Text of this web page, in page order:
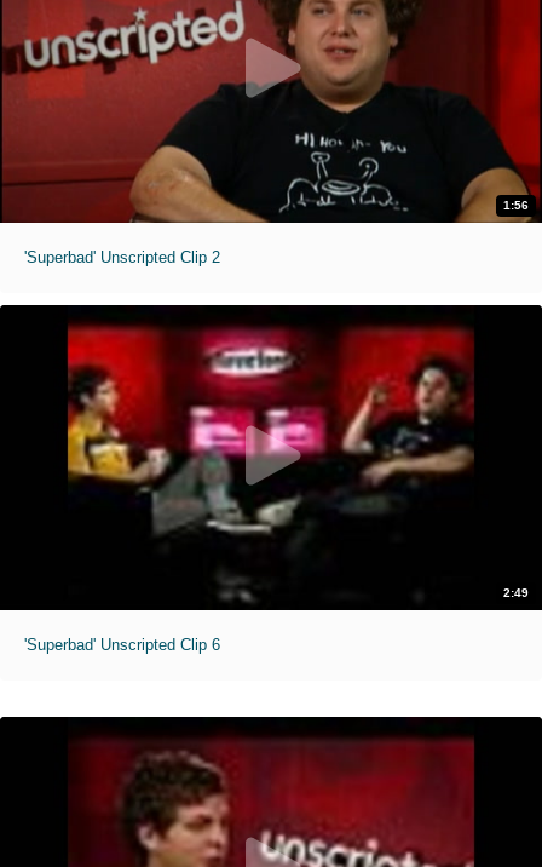
1:56
'Superbad' Unscripted Clip 2
2:49
'Superbad' Unscripted Clip 6